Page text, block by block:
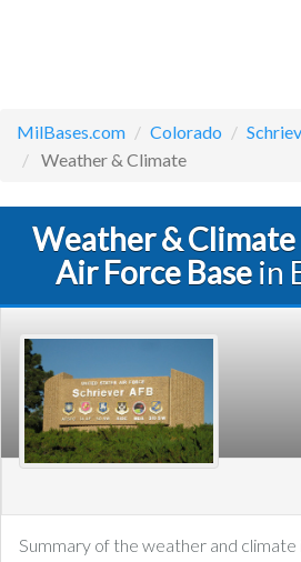
MilBases.com Colorado
Weather & Climate
Weather &
Air Force Basein
Summary of the weather and climate